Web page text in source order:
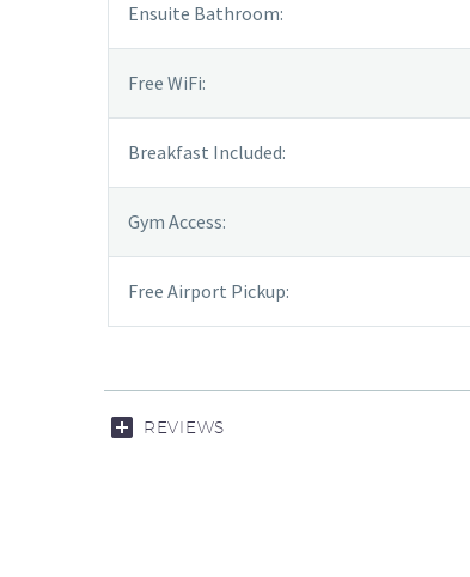
Ensuite Bathroom:
Free WiFi:
Breakfast Included:
Gym Access:
Free Airport Pickup:
REVIEWS